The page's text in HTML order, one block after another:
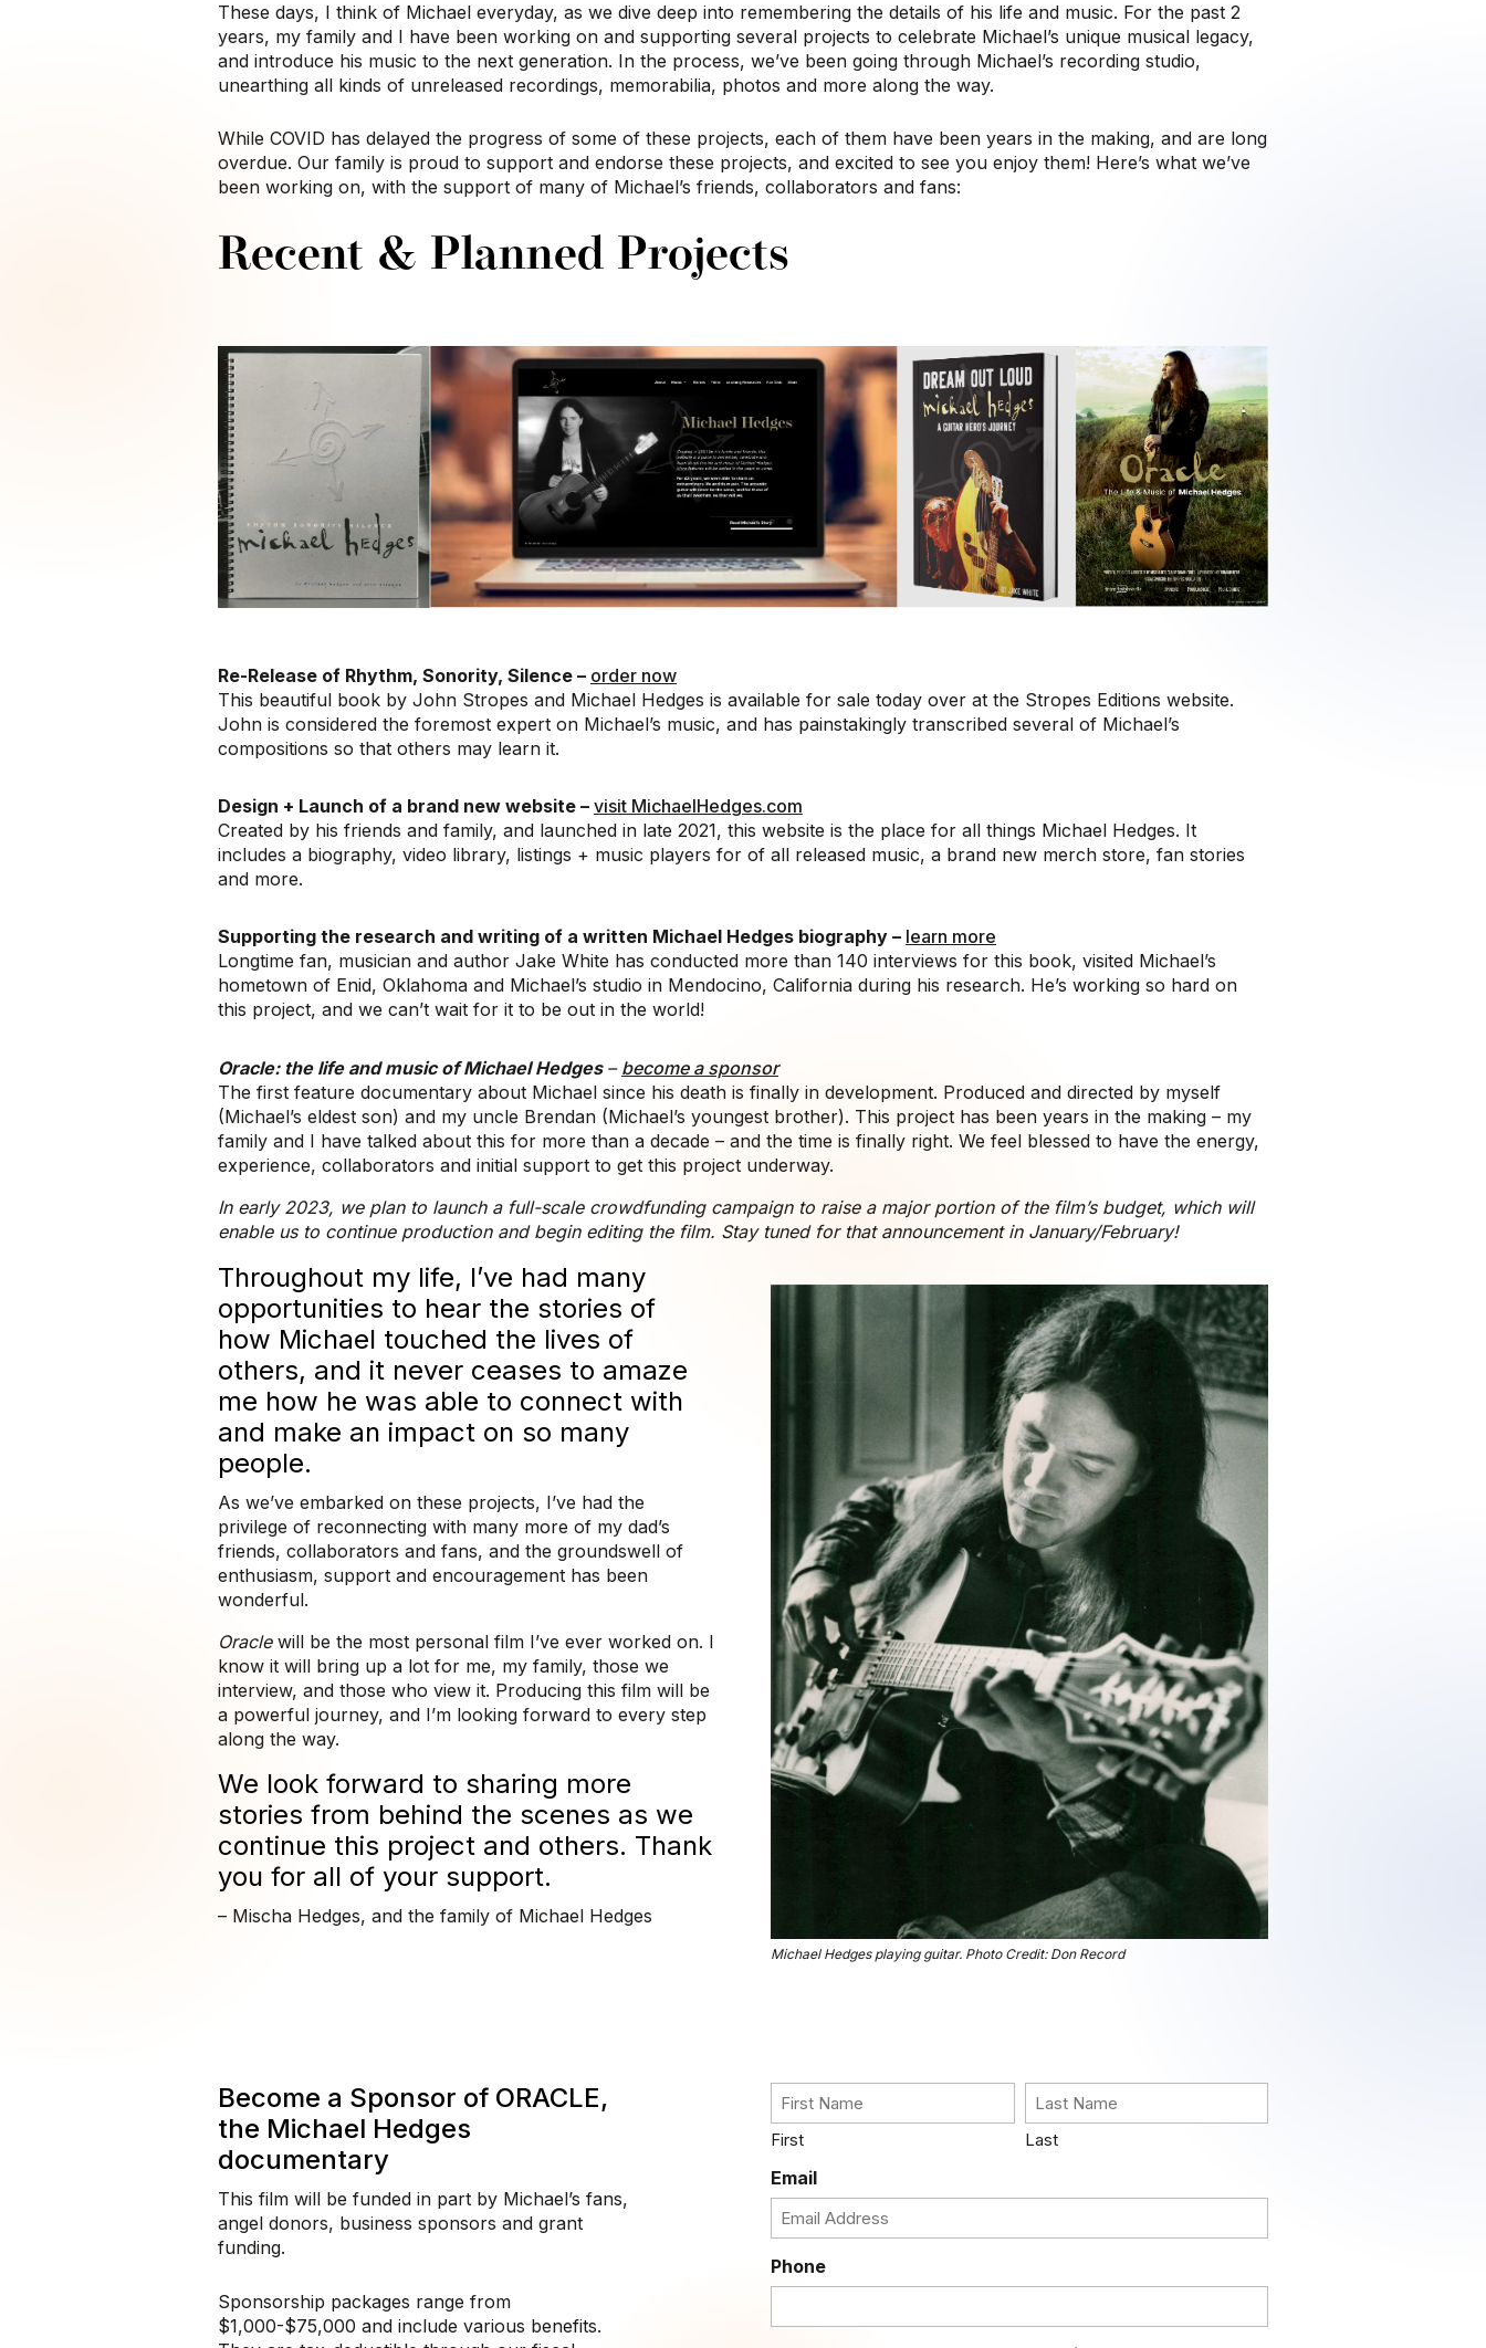
These days, I think of Michael everyday, as we dive deep into remembering the details of his life and music. For the past 2
years, my family and I have been working on and supporting several projects to celebrate Michael’s unique musical legacy,
and introduce his music to the next generation. In the process, we’ve been going through Michael’s recording studio,
unearthing all kinds of unreleased recordings, memorabilia, photos and more along the way.
While COVID has delayed the progress of some of these projects, each of them have been years in the making, and are long
overdue. Our family is proud to support and endorse these projects, and excited to see you enjoy them! Here’s what we’ve
been working on, with the support of many of Michael’s friends, collaborators and fans:
Recent & Planned Projects
Re-Release of Rhythm, Sonority, Silence – order now
This beautiful book by John Stropes and Michael Hedges is available for sale today over at the Stropes Editions website.
John is considered the foremost expert on Michael’s music, and has painstakingly transcribed several of Michael’s
compositions so that others may learn it.
Design + Launch of a brand new website – visit MichaelHedges.com
Created by his friends and family, and launched in late 2021, this website is the place for all things Michael Hedges. It
includes a biography, video library, listings + music players for of all released music, a brand new merch store, fan stories
and more.
Supporting the research and writing of a written Michael Hedges biography – learn more
Longtime fan, musician and author Jake White has conducted more than 140 interviews for this book, visited Michael’s
hometown of Enid, Oklahoma and Michael’s studio in Mendocino, California during his research. He’s working so hard on
this project, and we can’t wait for it to be out in the world!
Oracle: the life and music of Michael Hedges – become a sponsor
The first feature documentary about Michael since his death is finally in development. Produced and directed by myself
(Michael’s eldest son) and my uncle Brendan (Michael’s youngest brother). This project has been years in the making – my
family and I have talked about this for more than a decade – and the time is finally right. We feel blessed to have the energy,
experience, collaborators and initial support to get this project underway.
In early 2023, we plan to launch a full-scale crowdfunding campaign to raise a major portion of the film’s budget, which will
enable us to continue production and begin editing the film. Stay tuned for that announcement in January/February!
Throughout my life, I’ve had many
opportunities to hear the stories of
how Michael touched the lives of
others, and it never ceases to amaze
me how he was able to connect with
and make an impact on so many
people.
As we’ve embarked on these projects, I’ve had the
privilege of reconnecting with many more of my dad’s
friends, collaborators and fans, and the groundswell of
enthusiasm, support and encouragement has been
wonderful.
Oraclewill be the most personal film I’ve ever worked on. I
know it will bring up a lot for me, my family, those we
interview, and those who view it. Producing this film will be
a powerful journey, and I’m looking forward to every step
along the way.
We look forward to sharing more
stories from behind the scenes as we
continue this project and others. Thank
you for all of your support.
– Mischa Hedges, and the family of Michael Hedges
Michael Hedges playing guitar. Photo Credit: Don Record
Become a Sponsor of ORACLE,
the Michael Hedges
documentary
This film will be funded in part by Michael’s fans,
angel donors, business sponsors and grant
funding.
Sponsorship packages range from
$1,000-$75,000 and include various benefits.
First Last
Email
Phone